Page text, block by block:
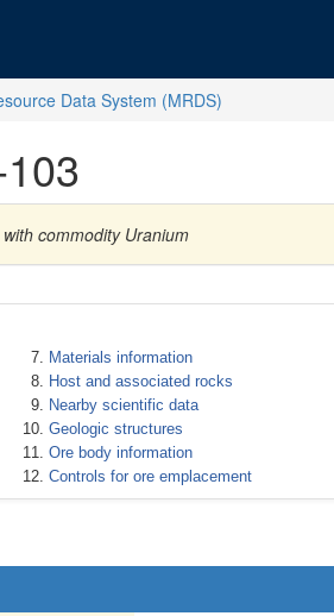
Data System (MRDS)
commodity Uranium
Materials information
Host and associated rocks
Nearby scientific data
Geologic structures
Ore body information
Controls for ore emplacement